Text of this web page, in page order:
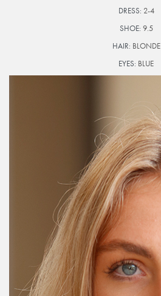
DRESS: 2-4
SHOE: 9.5
HAIR: BLONDE
EYES: BLUE